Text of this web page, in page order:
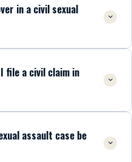
in a civil sexual
file a civil claim in
assault case be